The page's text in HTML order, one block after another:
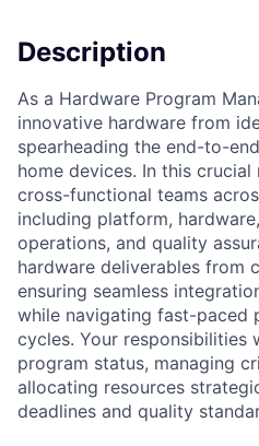
Description
As a Hardware Program
innovative hardware from
spearheading the end-to-
home devices. In this
cross-functional teams
including platform,
operations, and quality
hardware deliverables from
ensuring seamless
while navigating fast-paced
cycles. Your responsibilities
program status, managing
allocating resources
deadlines and quality